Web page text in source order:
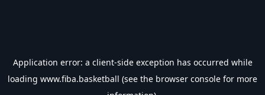
Application error: a client-side exception has occurred while
loading www.fiba.basketball (see the browser console for more